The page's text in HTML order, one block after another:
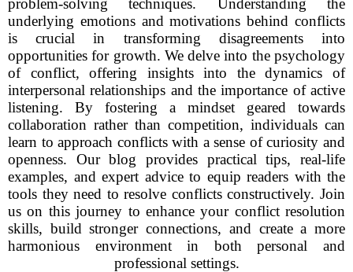
problem-solving techniques. Understanding the
underlying emotions and motivations behind conflicts
is crucial in transforming disagreements into
opportunities for growth. We delve into the psychology
of conflict, offering insights into the dynamics of
interpersonal relationships and the importance of active
listening. By fostering a mindset geared towards
collaboration rather than competition, individuals can
learn to approach conflicts with a sense of curiosity and
openness. Our blog provides practical tips, real-life
examples, and expert advice to equip readers with the
tools they need to resolve conflicts constructively. Join
us on this journey to enhance your conflict resolution
skills, build stronger connections, and create a more
harmonious environment in both personal and
professional settings.